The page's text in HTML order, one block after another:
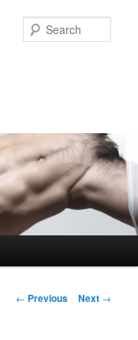
Post
← Previous Next →